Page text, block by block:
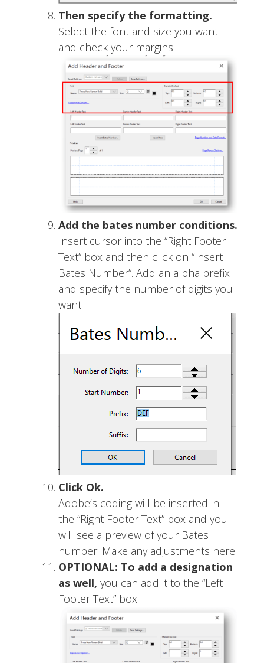
Then specify the formatting.
Select the font and size you want
and check your margins.
Add the bates number conditions.
Insert cursor into the “Right Footer
Text” box and then click on “Insert
Bates Number”. Add an alpha prefix
and specify the number of digits you
want.
Click Ok.
Adobe’s coding will be inserted in
the “Right Footer Text” box and you
will see a preview of your Bates
number. Make any adjustments here.
OPTIONAL: To add a designation
as well, you can add it to the “Left
Footer Text” box.